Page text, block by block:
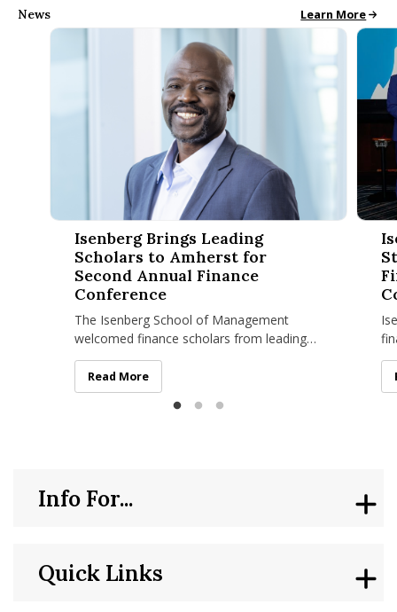
News All School News
Learn More
Isenberg Brings Leading Scholars to Amherst for Second
Isenberg Brings Leading
Scholars to Amherst for
Second Annual Finance
Conference
The Isenberg School of Management
welcomed finance scholars from leading
universities across the country on April 23–
24 for its Second Annual Isenberg
Isenberg Brings Leading Scholars to Amherst for
Read More
Quick Links
Info For...